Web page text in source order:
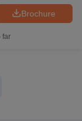
Brochure
far